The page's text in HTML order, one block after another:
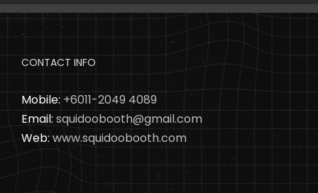
CONTACT INFO
Mobile: +6011-2049 4089
Email: squidoobooth@gmail.com
Web: www.squidoobooth.com